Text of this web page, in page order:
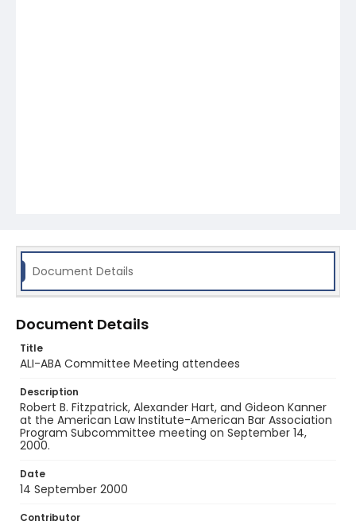
Document Details
Document Details
Title
ALI-ABA Committee Meeting attendees
Description
Robert B. Fitzpatrick, Alexander Hart, and Gideon Kanner
at the American Law Institute-American Bar Association
Program Subcommittee meeting on September 14,
2000.
Date
14 September 2000
Contributor